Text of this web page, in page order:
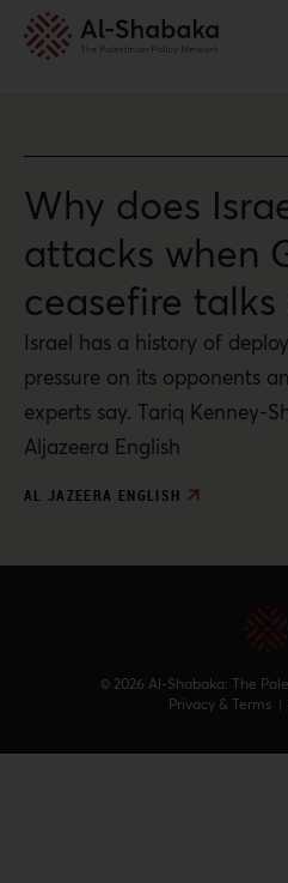
Why does
attacks when
ceasefire talks
Israel has a history of
pressure on its opponents
experts say. Tariq Kenney-
Aljazeera English
AL JAZEERA ENGLISH
© 2026 Al-Shabaka: The
Privacy & Terms |